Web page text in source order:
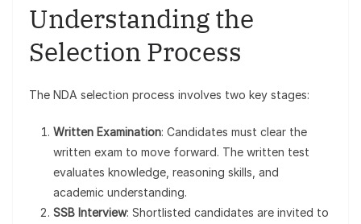
Understanding the
Selection Process
The NDA selection process involves two key stages:
Written Examination: Candidates must clear the
written exam to move forward. The written test
evaluates knowledge, reasoning skills, and
academic understanding.
SSB Interview: Shortlisted candidates are invited to